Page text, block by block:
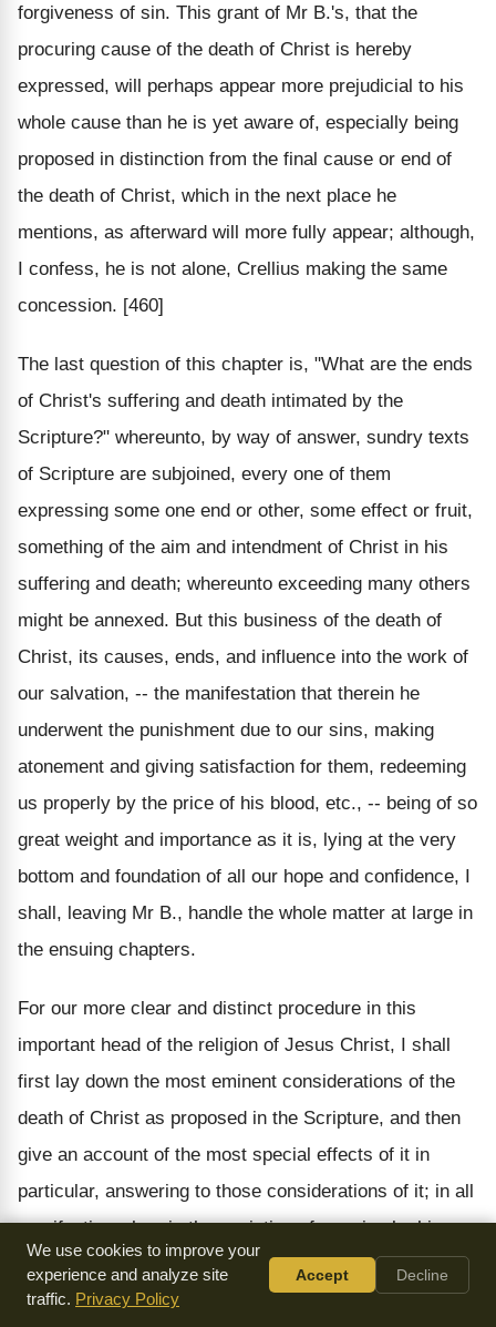
forgiveness of sin. This grant of Mr B.'s, that the
procuring cause of the death of Christ is hereby
expressed, will perhaps appear more prejudicial to his
whole cause than he is yet aware of, especially being
proposed in distinction from the final cause or end of
the death of Christ, which in the next place he
mentions, as afterward will more fully appear; although,
I confess, he is not alone, Crellius making the same
concession. [460]
The last question of this chapter is, "What are the ends
of Christ's suffering and death intimated by the
Scripture?" whereunto, by way of answer, sundry texts
of Scripture are subjoined, every one of them
expressing some one end or other, some effect or fruit,
something of the aim and intendment of Christ in his
suffering and death; whereunto exceeding many others
might be annexed. But this business of the death of
Christ, its causes, ends, and influence into the work of
our salvation, -- the manifestation that therein he
underwent the punishment due to our sins, making
atonement and giving satisfaction for them, redeeming
us properly by the price of his blood, etc., -- being of so
great weight and importance as it is, lying at the very
bottom and foundation of all our hope and confidence, I
shall, leaving Mr B., handle the whole matter at large in
the ensuing chapters.
For our more clear and distinct procedure in this
important head of the religion of Jesus Christ, I shall
first lay down the most eminent considerations of the
death of Christ as proposed in the Scripture, and then
give an account of the most special effects of it in
particular, answering to those considerations of it; in all
manifesting wherein the expiation of our sins by his
blood doth consist.
We use cookies to improve your
experience and analyze site
traffic. Privacy Policy
Accept Decline